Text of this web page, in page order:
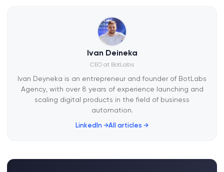
Ivan Deineka
CEO at BotLabs
Ivan Deyneka is an entrepreneur and founder of BotLabs
Agency, with over 8 years of experience launching and
scaling digital products in the field of business
automation.
LinkedIn →All articles →